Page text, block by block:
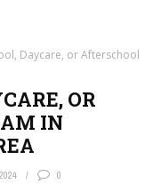
Daycare, or Afterschool
OR
IN
0